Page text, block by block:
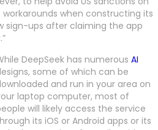
when constructing its
sign-ups after claiming the app
DeepSeek has numerous AI
some of which can be
and run in your area on
laptop computer, most of
will likely access the service
its iOS or Android apps or its